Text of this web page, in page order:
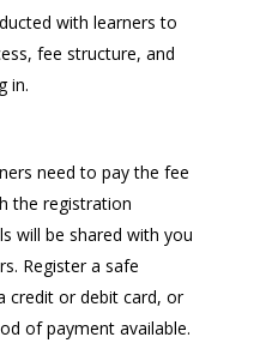
with learners to
fee structure, and
in.
need to pay the fee
the registration
will be shared with you
Register a safe
credit or debit card, or
of payment available.